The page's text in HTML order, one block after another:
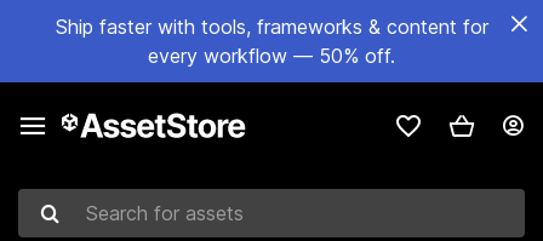
Ship faster with tools, frameworks & content for
every workflow — 50% off.
Search for assets